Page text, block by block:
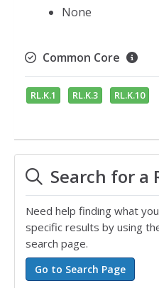
None
Common Core
RL.K.1 RL.K.3 RL.K.10
Search for a
Need help finding what
specific results by using
search page.